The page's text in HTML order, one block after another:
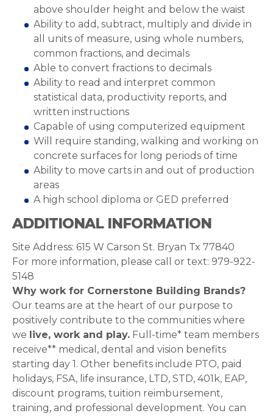
above shoulder height and below the waist
Ability to add, subtract, multiply and divide in
all units of measure, using whole numbers,
common fractions, and decimals
Able to convert fractions to decimals
Ability to read and interpret common
statistical data, productivity reports, and
written instructions
Capable of using computerized equipment
Will require standing, walking and working on
concrete surfaces for long periods of time
Ability to move carts in and out of production
areas
A high school diploma or GED preferred
ADDITIONAL INFORMATION
Site Address: 615 W Carson St. Bryan Tx 77840
For more information, please call or text: 979-922-
5148
Why work for Cornerstone Building Brands?
Our teams are at the heart of our purpose to
positively contribute to the communities where
we live, work and play. Full-time* team members
receive** medical, dental and vision benefits
starting day 1. Other benefits include PTO, paid
holidays, FSA, life insurance, LTD, STD, 401k, EAP,
discount programs, tuition reimbursement,
training, and professional development. You can